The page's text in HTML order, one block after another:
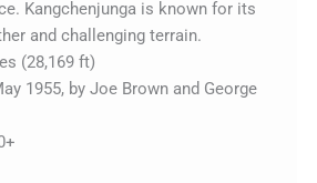
Kangchenjunga is known for its
and challenging terrain.
(28,169 ft)
1955, by Joe Brown and George